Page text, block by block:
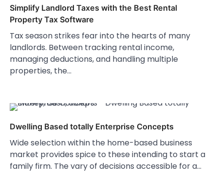
Simplify Landlord Taxes with the Best Rental
Property Tax Software
Tax season strikes fear into the hearts of many
landlords. Between tracking rental income,
managing deductions, and handling multiple
properties, the…
Dwelling Based totally Enterprise Concepts
Wide selection within the home-based business
market provides spice to these intending to start a
family firm. The vary of decisions accessible for a…